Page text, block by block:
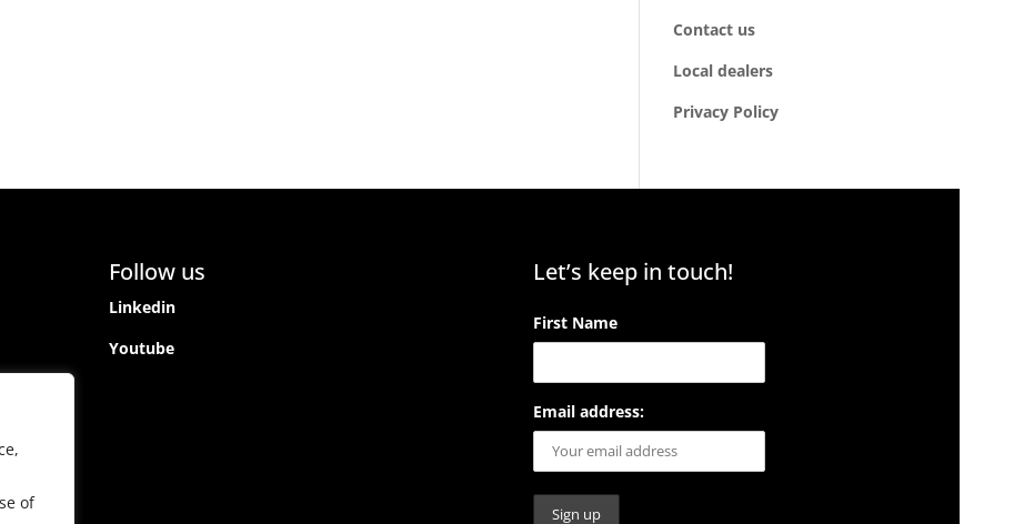
of
Contact us
Local dealers
Privacy Policy
Follow us
Linkedin
Youtube
Let’s keep in touch!
First Name
Email address: